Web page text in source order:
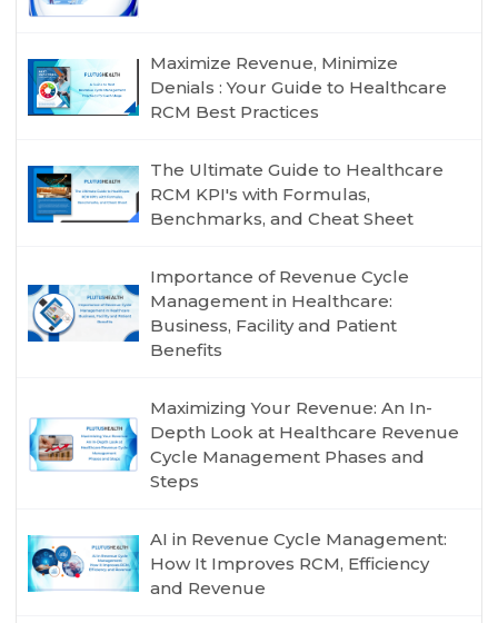
Maximize Revenue, Minimize
Denials : Your Guide to Healthcare
RCM Best Practices
The Ultimate Guide to Healthcare
RCM KPI's with Formulas,
Benchmarks, and Cheat Sheet
Importance of Revenue Cycle
Management in Healthcare:
Business, Facility and Patient
Benefits
Maximizing Your Revenue: An In-
Depth Look at Healthcare Revenue
Cycle Management Phases and
Steps
AI in Revenue Cycle Management:
How It Improves RCM, Efficiency
and Revenue